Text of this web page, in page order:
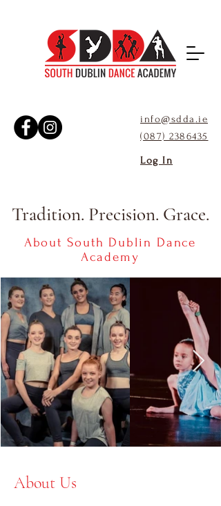
info@sdda.ie
(087) 2386435
Log In
Tradition. Precision. Grace.
About South Dublin Dance
Academy
About Us